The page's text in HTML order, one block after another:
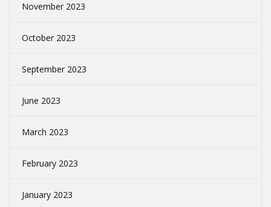
November 2023
October 2023
September 2023
June 2023
March 2023
February 2023
January 2023